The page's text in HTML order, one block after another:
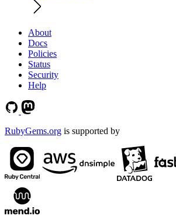
About
Docs
Policies
Status
Security
Help
RubyGems.org is supported by